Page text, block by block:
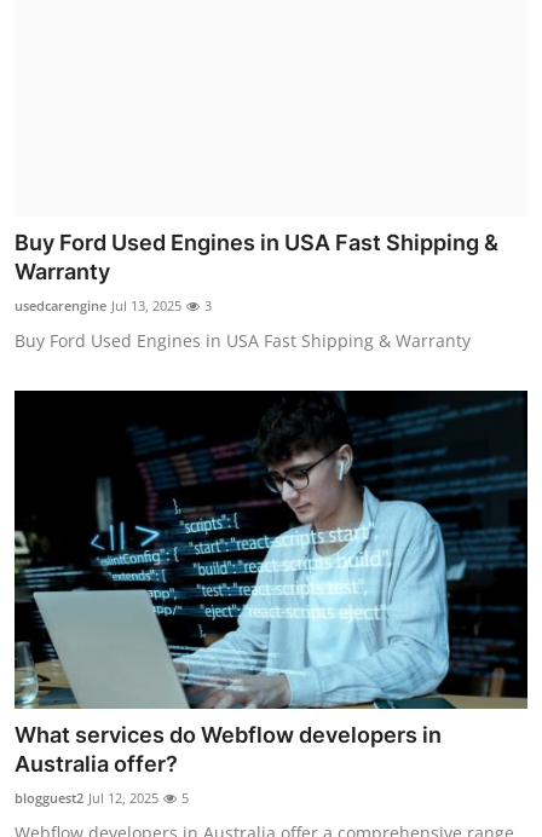
Buy Ford Used Engines in USA Fast Shipping &
Warranty
usedcarengine Jul 13, 2025 3
Buy Ford Used Engines in USA Fast Shipping & Warranty
What services do Webflow developers in
Australia offer?
blogguest2 Jul 12, 2025 5